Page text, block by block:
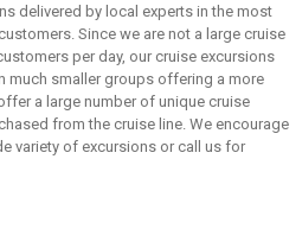
delivered by local experts in the most
Since we are not a large cruise
per day, our cruise excursions
much smaller groups offering a more
a large number of unique cruise
from the cruise line. We encourage
variety of excursions or call us for